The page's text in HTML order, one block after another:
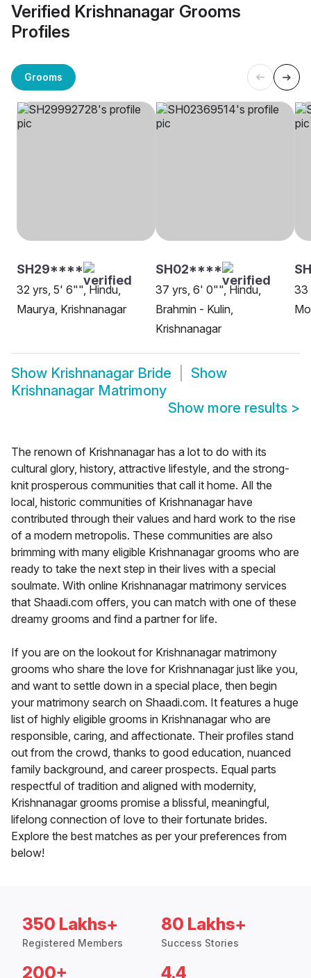
Verified Krishnanagar Grooms
Profiles
Grooms
SH29****
32 yrs, 5' 6"", Hindu,
Maurya, Krishnanagar
SH02****
37 yrs, 6' 0"", Hindu,
Brahmin - Kulin,
Krishnanagar
33
Show Krishnanagar Bride
Show
Krishnanagar Matrimony
Show more results >
The renown of Krishnanagar has a lot to do with its
cultural glory, history, attractive lifestyle, and the strong-
knit prosperous communities that call it home. All the
local, historic communities of Krishnanagar have
contributed through their values and hard work to the rise
of a modern metropolis. These communities are also
brimming with many eligible Krishnanagar grooms who are
ready to take the next step in their lives with a special
soulmate. With online Krishnanagar matrimony services
that Shaadi.com offers, you can match with one of these
dreamy grooms and find a partner for life.
If you are on the lookout for Krishnanagar matrimony
grooms who share the love for Krishnanagar just like you,
and want to settle down in a special place, then begin
your matrimony search on Shaadi.com. It features a huge
list of highly eligible grooms in Krishnanagar who are
responsible, caring, and affectionate. Their profiles stand
out from the crowd, thanks to good education, nuanced
family background, and career prospects. Equal parts
respectful of tradition and aligned with modernity,
Krishnanagar grooms promise a blissful, meaningful,
lifelong connection of love to their fortunate brides.
Explore the best matches as per your preferences from
below!
350 Lakhs+
Registered Members
80 Lakhs+
Success Stories
200+ 4.4